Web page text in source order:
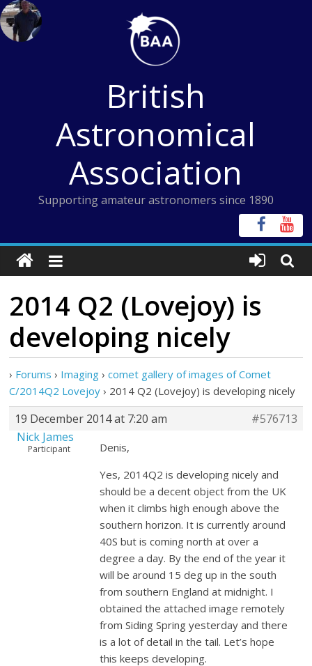
Skip
to
content
British
Astronomical
Association
Supporting amateur astronomers since 1890
2014 Q2 (Lovejoy) is
developing nicely
› Forums › Imaging › comet gallery of images of Comet
C/2014Q2 Lovejoy › 2014 Q2 (Lovejoy) is developing nicely
19 December 2014 at 7:20 am
#576713
Nick James
Participant
Denis,
Yes, 2014Q2 is developing nicely and
should be a decent object from the UK
when it climbs high enough above the
southern horizon. It is currently around
40S but is coming north at over a
degree a day. By the end of the year it
will be around 15 deg up in the south
from southern England at midnight. I
obtained the attached image remotely
from Siding Spring yesterday and there
is a lot of detail in the tail. Let’s hope
this keeps developing.